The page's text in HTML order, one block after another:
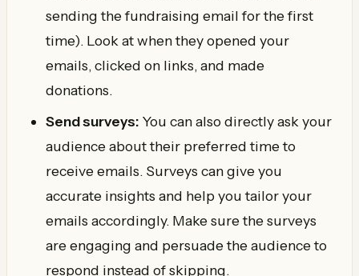
sending the fundraising email for the first
time). Look at when they opened your
emails, clicked on links, and made
donations.
Send surveys: You can also directly ask your
audience about their preferred time to
receive emails. Surveys can give you
accurate insights and help you tailor your
emails accordingly. Make sure the surveys
are engaging and persuade the audience to
respond instead of skipping.